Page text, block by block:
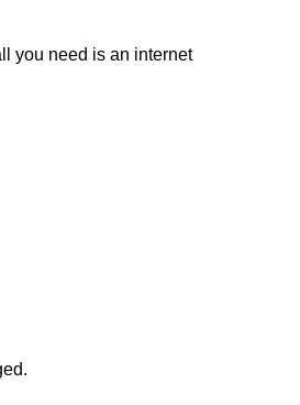
you need is an internet